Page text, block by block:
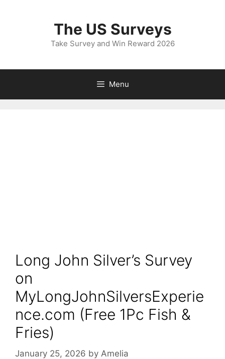
The US Surveys
Take Survey and Win Reward 2026
Menu
Long John Silver’s Survey
on
MyLongJohnSilversExperie
nce.com (Free 1Pc Fish &
Fries)
January 25, 2026 by Amelia